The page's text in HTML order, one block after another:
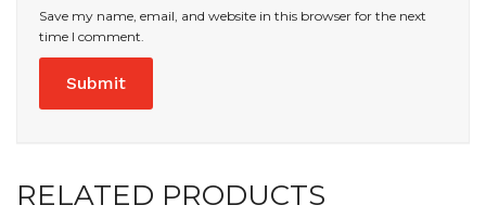
Save my name, email, and website in this browser for the next
time I comment.
RELATED PRODUCTS